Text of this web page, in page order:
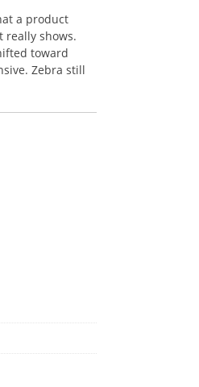
a product
really shows.
toward
Zebra still